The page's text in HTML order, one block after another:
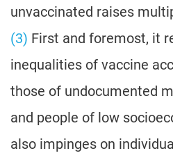
unvaccinated raises
(3) First and foremost, it
inequalities of vaccine
those of undocumented
and people of low
also impinges on